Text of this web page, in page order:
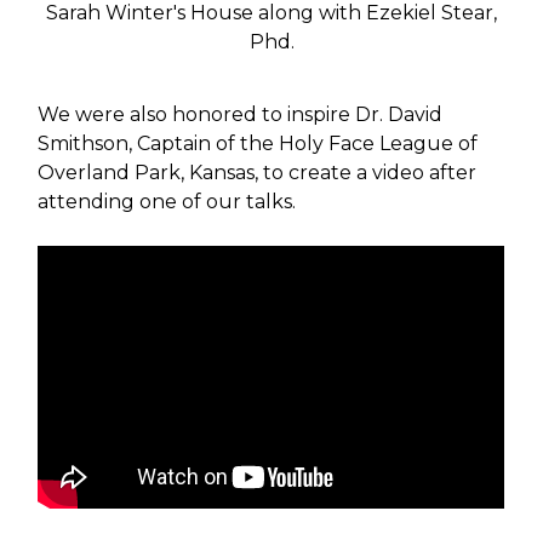
Sarah Winter's House along with Ezekiel Stear,
Phd.
We were also honored to inspire Dr. David
Smithson, Captain of the Holy Face League of
Overland Park, Kansas, to create a video after
attending one of our talks.